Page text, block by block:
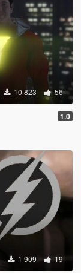
10 823 56
1.0
1 909 19